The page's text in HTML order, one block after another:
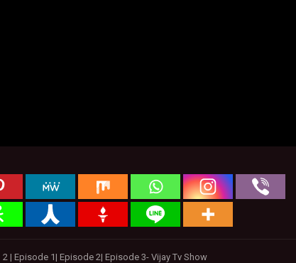
| Episode 1| Episode 2| Episode 3- Vijay Tv Show